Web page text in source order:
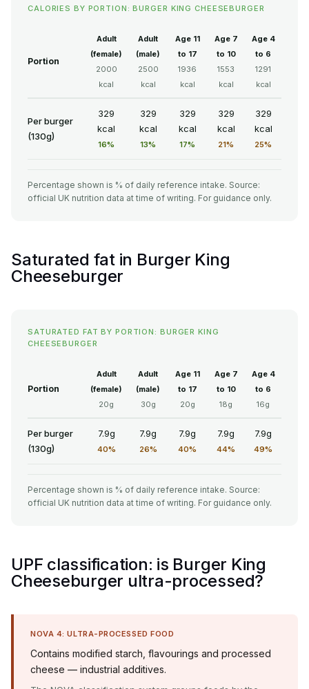
CALORIES BY PORTION: BURGER KING CHEESEBURGER
Portion
Adult
(female)
2000
kcal
Adult
(male)
2500
kcal
Age 11
to 17
1936
kcal
Age 7
to 10
1553
kcal
Age 4
to 6
1291
kcal
Per burger
(130g)
329
kcal
16%
329
kcal
13%
329
kcal
17%
329
kcal
21%
329
kcal
25%
Percentage shown is % of daily reference intake. Source:
official UK nutrition data at time of writing. For guidance only.
Saturated fat in Burger King
Cheeseburger
SATURATED FAT BY PORTION: BURGER KING
CHEESEBURGER
Portion
Adult
(female)
20g
Adult
(male)
30g
Age 11
to 17
20g
Age 7
to 10
18g
Age 4
to 6
16g
Per burger
(130g)
7.9g
40%
7.9g
26%
7.9g
40%
7.9g
44%
7.9g
49%
Percentage shown is % of daily reference intake. Source:
official UK nutrition data at time of writing. For guidance only.
UPF classification: is Burger King
Cheeseburger ultra-processed?
NOVA 4: ULTRA-PROCESSED FOOD
Contains modified starch, flavourings and processed
cheese — industrial additives.